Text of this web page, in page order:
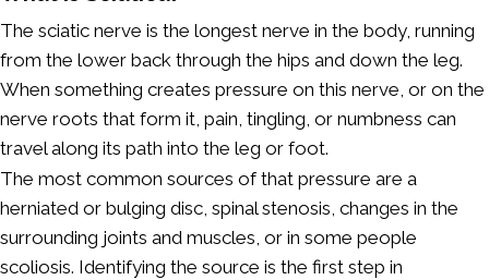
The sciatic nerve is the longest nerve in the body, running
from the lower back through the hips and down the leg.
When something creates pressure on this nerve, or on the
nerve roots that form it, pain, tingling, or numbness can
travel along its path into the leg or foot.
The most common sources of that pressure are a
herniated or bulging disc, spinal stenosis, changes in the
surrounding joints and muscles, or in some people
scoliosis. Identifying the source is the first step in